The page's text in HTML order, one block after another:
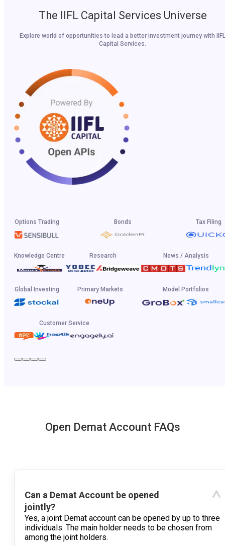
The IIFL Capital Services Universe
Explore world of opportunities to lead a better investment journey with IIFL
Capital Services.
Options Trading Bonds Tax Filing
Knowledge Centre Research News / Analysis
Global Investing Primary Markets Model Portfolios
Customer Service
Open Demat Account FAQs
Can a Demat Account be opened
jointly?
Yes, a joint Demat account can be opened by up to three
individuals. The main holder needs to be chosen from
among the joint holders.